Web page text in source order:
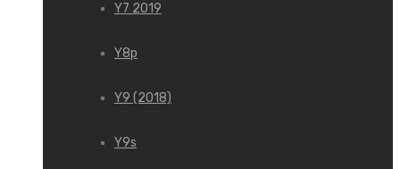
Y7 2019
Y8p
Y9 (2018)
Y9s